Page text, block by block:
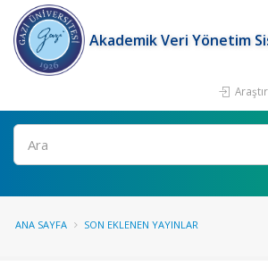
Akademik Veri Yönetim
Ara
ANA SAYFA SON EKLENEN YAYINLAR